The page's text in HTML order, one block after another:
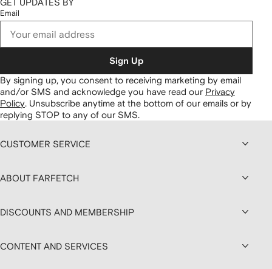
GET UPDATES BY
Email
Sign Up
By signing up, you consent to receiving marketing by email
and/or SMS and acknowledge you have read our Privacy
Policy. Unsubscribe anytime at the bottom of our emails or by
replying STOP to any of our SMS.
CUSTOMER SERVICE
ABOUT FARFETCH
DISCOUNTS AND MEMBERSHIP
CONTENT AND SERVICES